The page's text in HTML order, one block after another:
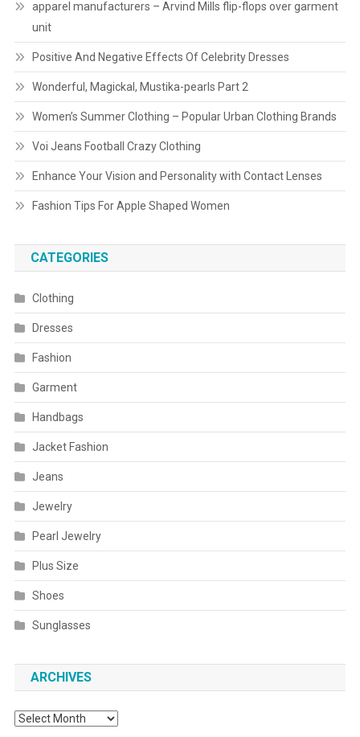
apparel manufacturers – Arvind Mills flip-flops over garment
unit
Positive And Negative Effects Of Celebrity Dresses
Wonderful, Magickal, Mustika-pearls Part 2
Women’s Summer Clothing – Popular Urban Clothing Brands
Voi Jeans Football Crazy Clothing
Enhance Your Vision and Personality with Contact Lenses
Fashion Tips For Apple Shaped Women
CATEGORIES
Clothing
Dresses
Fashion
Garment
Handbags
Jacket Fashion
Jeans
Jewelry
Pearl Jewelry
Plus Size
Shoes
Sunglasses
ARCHIVES
Archives